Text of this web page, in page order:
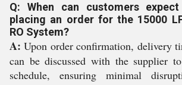
Q: When can customers
placing an order for the 15000
RO System?
A: Upon order confirmation, delivery
can be discussed with the supplier
schedule, ensuring minimal